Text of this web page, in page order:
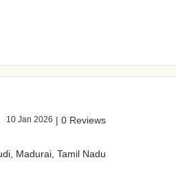
10 Jan 2026 | 0 Reviews
Madurai, Tamil Nadu